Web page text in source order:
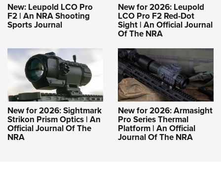
New: Leupold LCO Pro
F2 | An NRA Shooting
Sports Journal
New for 2026: Leupold
LCO Pro F2 Red-Dot
Sight | An Official Journal
Of The NRA
New for 2026: Sightmark
Strikon Prism Optics | An
Official Journal Of The
NRA
New for 2026: Armasight
Pro Series Thermal
Platform | An Official
Journal Of The NRA